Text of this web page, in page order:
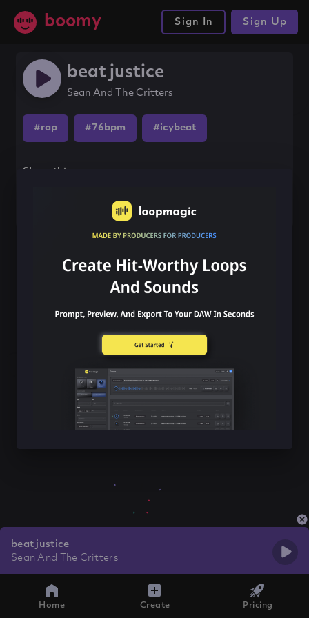
boomy Sign In Sign Up
beat justice
Sean And The Critters
#rap #76bpm #icybeat
Share this song
beat justice
Sean And The Critters
Home Create Pricing